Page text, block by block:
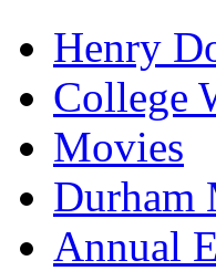
Henry
College
Movies
Durham
Annual